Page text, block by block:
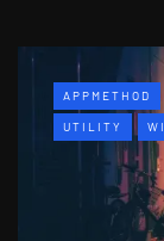
APPMETHOD
UTILITY